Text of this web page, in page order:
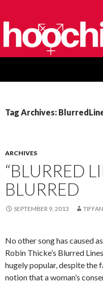
Tag Archives:
ARCHIVES
“BLURRED
BLURRED
SEPTEMBER 9, 2013
No other song has caused
Robin Thicke’s Blurred
hugely popular, despite the
notion that a woman’s